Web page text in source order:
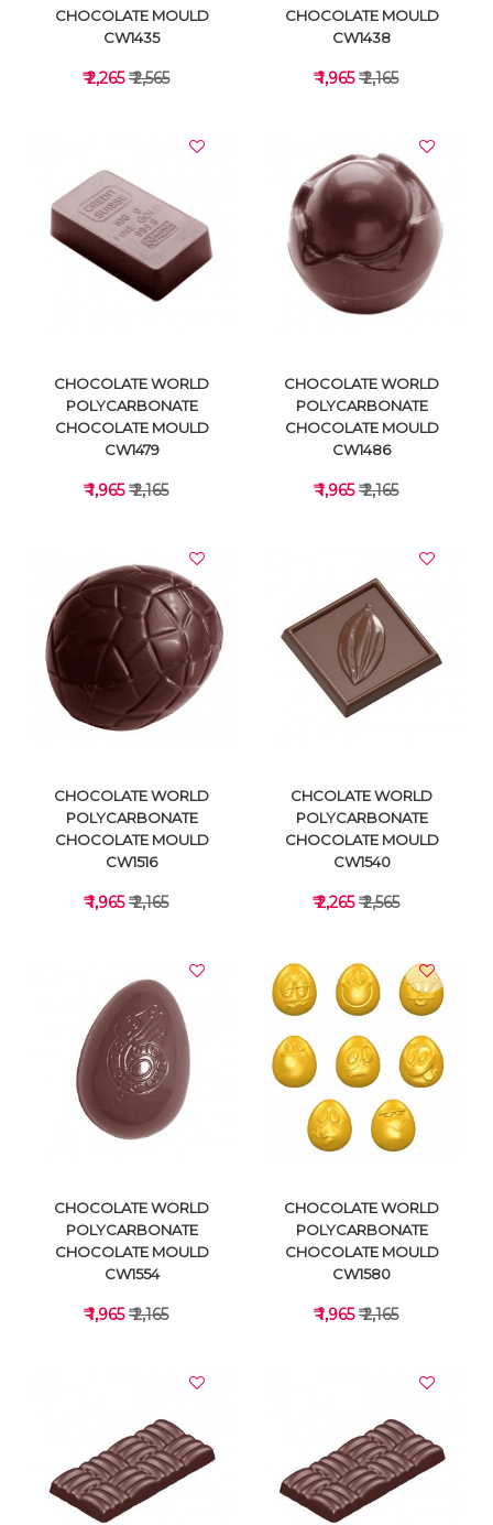
VIEW DETAILS
CHOCOLATE MOULD
CW1435
₹ 2,265₹ 2,565
VIEW DETAILS
CHOCOLATE MOULD
CW1438
₹ 1,965₹ 2,165
VIEW DETAILS
CHOCOLATE WORLD
POLYCARBONATE
CHOCOLATE MOULD
CW1479
₹ 1,965₹ 2,165
VIEW DETAILS
CHOCOLATE WORLD
POLYCARBONATE
CHOCOLATE MOULD
CW1486
₹ 1,965₹ 2,165
VIEW DETAILS
CHOCOLATE WORLD
POLYCARBONATE
CHOCOLATE MOULD
CW1516
₹ 1,965₹ 2,165
VIEW DETAILS
CHCOLATE WORLD
POLYCARBONATE
CHOCOLATE MOULD
CW1540
₹ 2,265₹ 2,565
VIEW DETAILS
CHOCOLATE WORLD
POLYCARBONATE
CHOCOLATE MOULD
CW1554
₹ 1,965₹ 2,165
VIEW DETAILS
CHOCOLATE WORLD
POLYCARBONATE
CHOCOLATE MOULD
CW1580
₹ 1,965₹ 2,165